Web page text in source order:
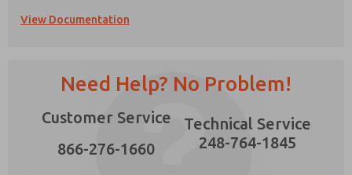
View Documentation
Need Help? No Problem!
Customer Service
866-276-1660
Technical Service
248-764-1845
that the data I provide will be collected and
contact form, I agree to the processing.